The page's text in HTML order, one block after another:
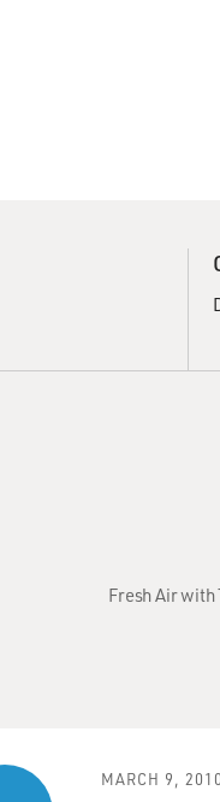
Fresh Air
MARCH 9, 2010